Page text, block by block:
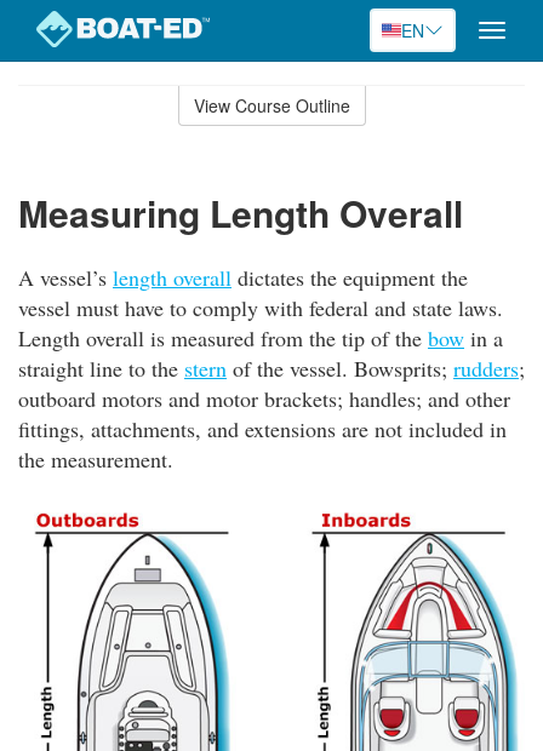
EN
Toggle
View Course Outline
Measuring Length Overall
A vessel’s length overall dictates the equipment the
vessel must have to comply with federal and state laws.
Length overall is measured from the tip of the bow in a
straight line to the stern of the vessel. Bowsprits; rudders;
outboard motors and motor brackets; handles; and other
fittings, attachments, and extensions are not included in
the measurement.